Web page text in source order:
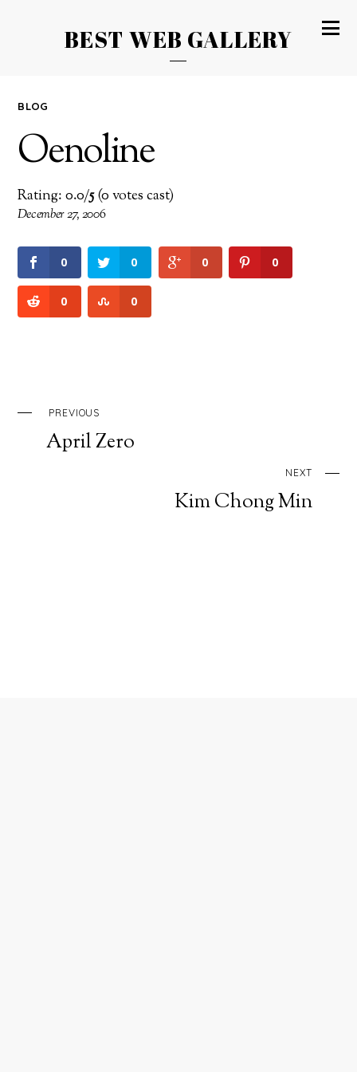
BEST WEB GALLERY
BLOG
Oenoline
Rating: 0.0/5(0 votes cast)
December 27, 2006
0 0 0 0
0 0
PREVIOUS
April Zero
NEXT
Kim Chong Min